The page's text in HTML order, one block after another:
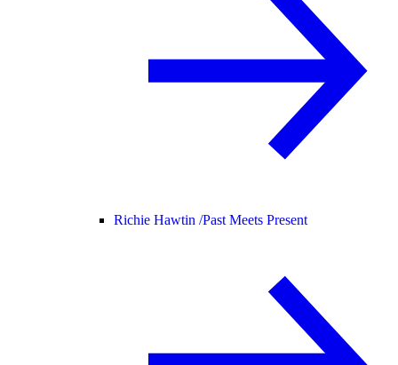
Richie Hawtin /Past Meets Present